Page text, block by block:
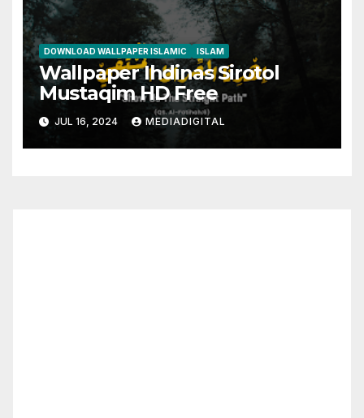
DOWNLOAD WALLPAPER ISLAMIC ISLAM
Wallpaper Ihdinas Sirotol
Mustaqim HD Free
JUL 16, 2024 MEDIADIGITAL